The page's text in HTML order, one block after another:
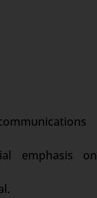
emphasis on